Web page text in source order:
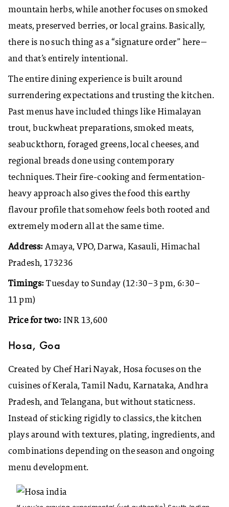
mountain herbs, while another focuses on smoked
meats, preserved berries, or local grains. Basically,
there is no such thing as a “signature order” here—
and that’s entirely intentional.
The entire dining experience is built around
surrendering expectations and trusting the kitchen.
Past menus have included things like Himalayan
trout, buckwheat preparations, smoked meats,
seabuckthorn, foraged greens, local cheeses, and
regional breads done using contemporary
techniques. Their fire-cooking and fermentation-
heavy approach also gives the food this earthy
flavour profile that somehow feels both rooted and
extremely modern all at the same time.
Address: Amaya, VPO, Darwa, Kasauli, Himachal
Pradesh, 173236
Timings: Tuesday to Sunday (12:30–3 pm, 6:30–
11 pm)
Price for two: INR 13,600
Hosa, Goa
Created by Chef Hari Nayak, Hosa focuses on the
cuisines of Kerala, Tamil Nadu, Karnataka, Andhra
Pradesh, and Telangana, but without staticness.
Instead of sticking rigidly to classics, the kitchen
plays around with textures, plating, ingredients, and
combinations depending on the season and ongoing
menu development.